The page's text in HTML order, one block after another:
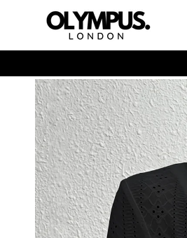
SKIP TO
CONTENT
SKIP TO
PRODUCT
INFORMATION